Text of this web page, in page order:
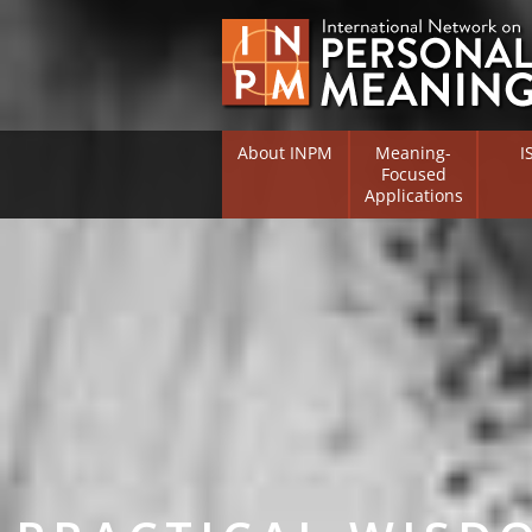
About INPM
Meaning-
Focused
Applications
Overview
Meaning Therapy
Meaning Management
Meaning-Centred
Listing of Therapists
Free Online Resources
Free